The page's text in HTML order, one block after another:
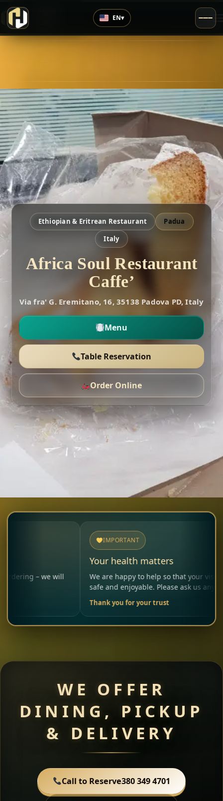
EN▾
Ethiopian & Eritrean Restaurant
Padua
Italy
Africa Soul Restaurant
Caffe’
Via fra' G. Eremitano, 16, 35138 Padova PD, Italy
Menu
Table Reservation
Order Online
we will
IMPORTANT
Your health matters
We are happy to help so that your visit remains
safe and enjoyable. Please ask us anytime.
Thank you for your trust
WE OFFER
DINING, PICKUP
& DELIVERY
Call to Reserve380 349 4701